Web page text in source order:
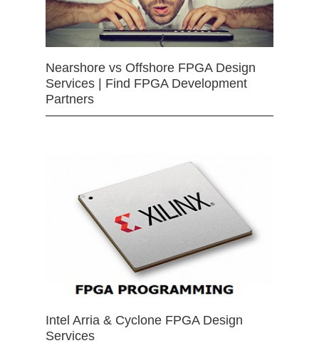
Nearshore vs Offshore FPGA Design
Services | Find FPGA Development
Partners
Intel Arria & Cyclone FPGA Design
Services